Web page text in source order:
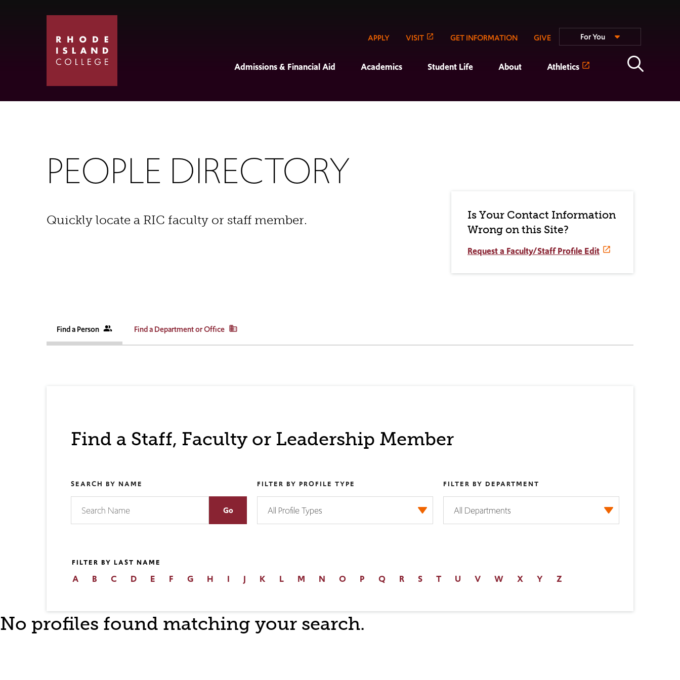
APPLY VISIT GET INFORMATION GIVE For You
Admissions & Financial Aid Academics Student Life About Athletics
PEOPLE DIRECTORY
Quickly locate a RIC faculty or staff member.
Is Your Contact Information
Wrong on this Site?
Request a Faculty/Staff Profile Edit
Find a Person people_alt Find a Department or Office business
Find a Staff, Faculty or Leadership Member
SEARCH BY NAME FILTER BY PROFILE TYPE FILTER BY DEPARTMENT
FILTER BY LAST NAME
A B C D E F G H I J K L M N O P Q R S T U V W X Y Z
No profiles found matching your search.